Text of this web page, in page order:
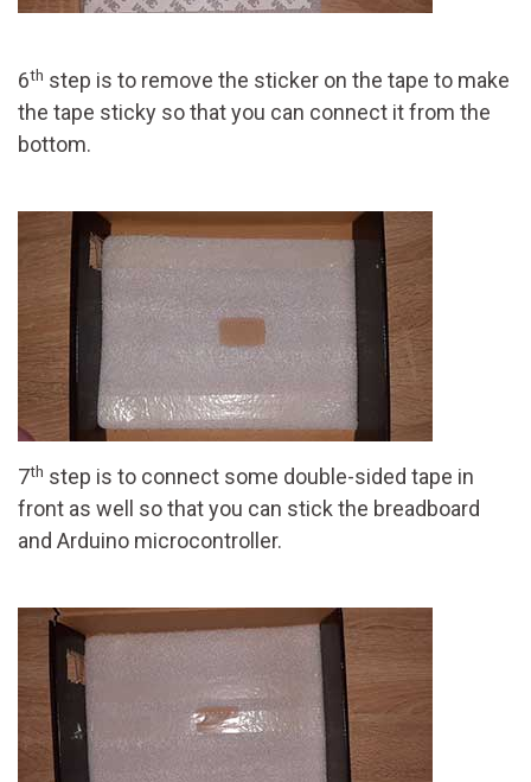
6th step is to remove the sticker on the tape to make
the tape sticky so that you can connect it from the
bottom.
7th step is to connect some double-sided tape in
front as well so that you can stick the breadboard
and Arduino microcontroller.